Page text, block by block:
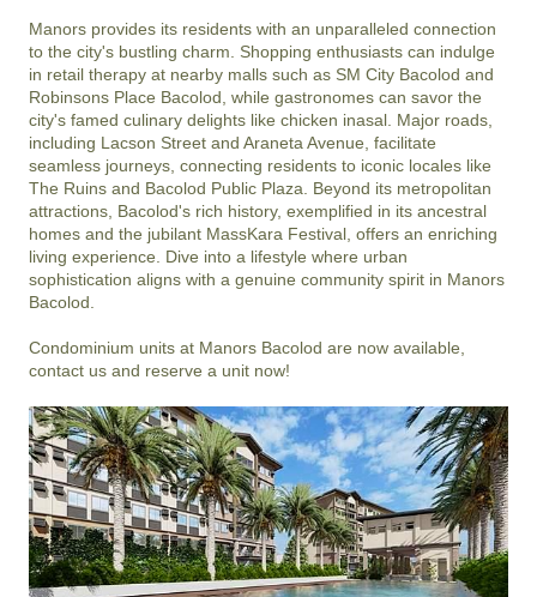
Manors provides its residents with an unparalleled connection
to the city's bustling charm. Shopping enthusiasts can indulge
in retail therapy at nearby malls such as SM City Bacolod and
Robinsons Place Bacolod, while gastronomes can savor the
city's famed culinary delights like chicken inasal. Major roads,
including Lacson Street and Araneta Avenue, facilitate
seamless journeys, connecting residents to iconic locales like
The Ruins and Bacolod Public Plaza. Beyond its metropolitan
attractions, Bacolod's rich history, exemplified in its ancestral
homes and the jubilant MassKara Festival, offers an enriching
living experience. Dive into a lifestyle where urban
sophistication aligns with a genuine community spirit in Manors
Bacolod.
Condominium units at Manors Bacolod are now available,
contact us and reserve a unit now!